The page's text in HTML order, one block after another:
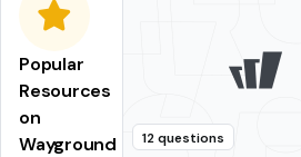
Popular
Resources
on
Wayground
12 questions